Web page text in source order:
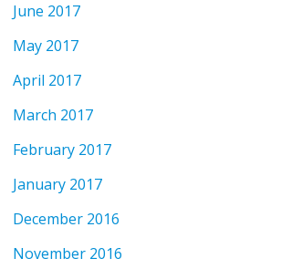
June 2017
May 2017
April 2017
March 2017
February 2017
January 2017
December 2016
November 2016